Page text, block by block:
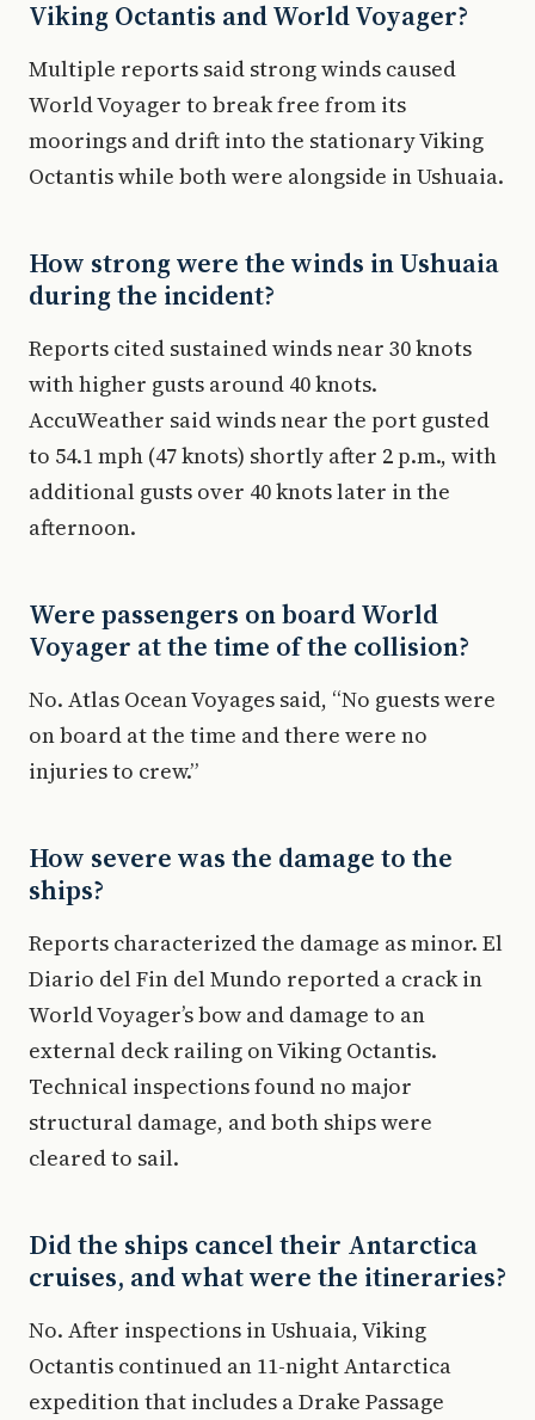
Viking Octantis and World Voyager?
Multiple reports said strong winds caused
World Voyager to break free from its
moorings and drift into the stationary Viking
Octantis while both were alongside in Ushuaia.
How strong were the winds in Ushuaia
during the incident?
Reports cited sustained winds near 30 knots
with higher gusts around 40 knots.
AccuWeather said winds near the port gusted
to 54.1 mph (47 knots) shortly after 2 p.m., with
additional gusts over 40 knots later in the
afternoon.
Were passengers on board World
Voyager at the time of the collision?
No. Atlas Ocean Voyages said, “No guests were
on board at the time and there were no
injuries to crew.”
How severe was the damage to the
ships?
Reports characterized the damage as minor. El
Diario del Fin del Mundo reported a crack in
World Voyager’s bow and damage to an
external deck railing on Viking Octantis.
Technical inspections found no major
structural damage, and both ships were
cleared to sail.
Did the ships cancel their Antarctica
cruises, and what were the itineraries?
No. After inspections in Ushuaia, Viking
Octantis continued an 11-night Antarctica
expedition that includes a Drake Passage